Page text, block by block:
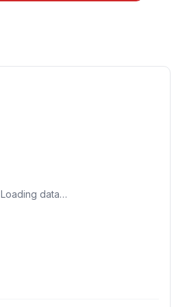
Loading data…